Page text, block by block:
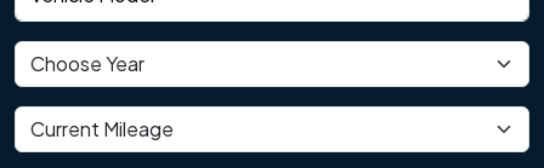
Vehicle year
Current mileage